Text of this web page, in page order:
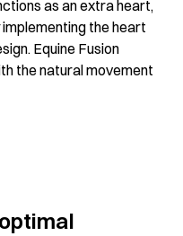
as an extra heart,
the heart
Equine Fusion
the natural movement